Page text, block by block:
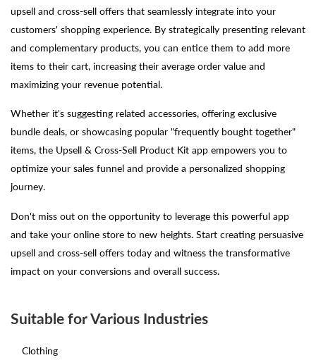
upsell and cross-sell offers that seamlessly integrate into your
customers' shopping experience. By strategically presenting relevant
and complementary products, you can entice them to add more
items to their cart, increasing their average order value and
maximizing your revenue potential.
Whether it's suggesting related accessories, offering exclusive
bundle deals, or showcasing popular "frequently bought together"
items, the Upsell & Cross-Sell Product Kit app empowers you to
optimize your sales funnel and provide a personalized shopping
journey.
Don't miss out on the opportunity to leverage this powerful app
and take your online store to new heights. Start creating persuasive
upsell and cross-sell offers today and witness the transformative
impact on your conversions and overall success.
Suitable for Various Industries
Clothing